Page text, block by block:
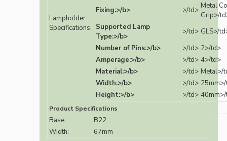
Lampholder
Specifications:
Fixing:>/b>
>/td> Metal
Grip>/
Supported Lamp
Type:>/b>
>/td> GLS>/
Number of Pins:>/b>
>/td> 2>/td>
Amperage:>/b>
>/td> 4>/td>
Material:>/b>
>/td> Metal>/
Width:>/b>
>/td>
Height:>/b>
>/td>
Product Specifications
Base:
B22
Width:
67mm